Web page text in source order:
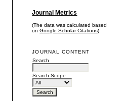
Journal Metrics
(The data was calculated based
onGoogle Scholar Citations)
JOURNAL CONTENT
Search
Search Scope